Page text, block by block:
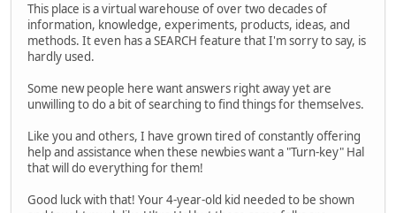
This place is a virtual warehouse of over two decades of
information, knowledge, experiments, products, ideas, and
methods. It even has a SEARCH feature that I'm sorry to say, is
hardly used.
Some new people here want answers right away yet are
unwilling to do a bit of searching to find things for themselves.
Like you and others, I have grown tired of constantly offering
help and assistance when these newbies want a "Turn-key" Hal
that will do everything for them!
Good luck with that! Your 4-year-old kid needed to be shown